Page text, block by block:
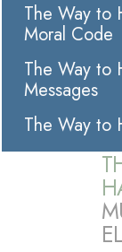
The Way to
Moral Code
The Way to
Messages
The Way to